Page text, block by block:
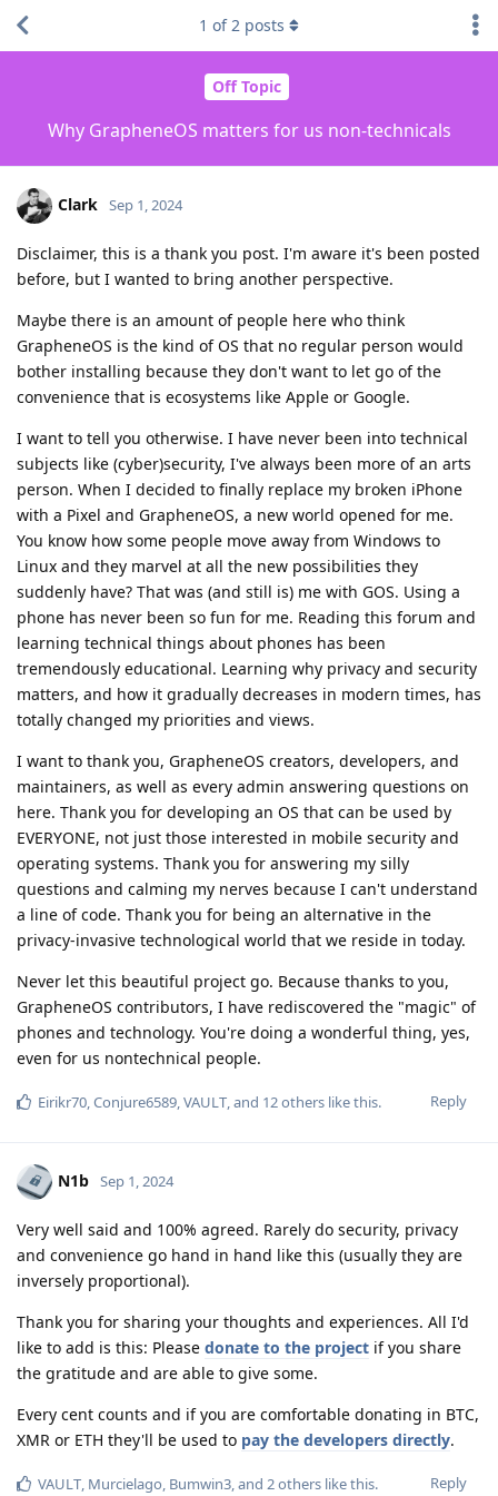
Off Topic
Why GrapheneOS matters for us non-technicals
1 of2 posts
Clark Sep 1, 2024
Disclaimer, this is a thank you post. I'm aware it's been posted
before, but I wanted to bring another perspective.
Maybe there is an amount of people here who think
GrapheneOS is the kind of OS that no regular person would
bother installing because they don't want to let go of the
convenience that is ecosystems like Apple or Google.
I want to tell you otherwise. I have never been into technical
subjects like (cyber)security, I've always been more of an arts
person. When I decided to finally replace my broken iPhone
with a Pixel and GrapheneOS, a new world opened for me.
You know how some people move away from Windows to
Linux and they marvel at all the new possibilities they
suddenly have? That was (and still is) me with GOS. Using a
phone has never been so fun for me. Reading this forum and
learning technical things about phones has been
tremendously educational. Learning why privacy and security
matters, and how it gradually decreases in modern times, has
totally changed my priorities and views.
I want to thank you, GrapheneOS creators, developers, and
maintainers, as well as every admin answering questions on
here. Thank you for developing an OS that can be used by
EVERYONE, not just those interested in mobile security and
operating systems. Thank you for answering my silly
questions and calming my nerves because I can't understand
a line of code. Thank you for being an alternative in the
privacy-invasive technological world that we reside in today.
Never let this beautiful project go. Because thanks to you,
GrapheneOS contributors, I have rediscovered the "magic" of
phones and technology. You're doing a wonderful thing, yes,
even for us nontechnical people.
Reply
Eirikr70,Conjure6589,VAULT, and 12others like this.
N1b Sep 1, 2024
Very well said and 100% agreed. Rarely do security, privacy
and convenience go hand in hand like this (usually they are
inversely proportional).
Thank you for sharing your thoughts and experiences. All I'd
like to add is this: Please donate to the project if you share
the gratitude and are able to give some.
Every cent counts and if you are comfortable donating in BTC,
XMR or ETH they'll be used to pay the developers directly.
Reply
VAULT, Murcielago, Bumwin3, and 2others like this.